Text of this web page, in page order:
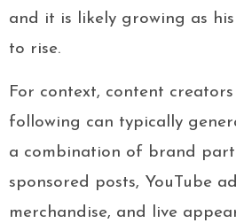
and it is likely growing as
to rise.
For context, content
following can typically
a combination of brand
sponsored posts, YouTube
merchandise, and live